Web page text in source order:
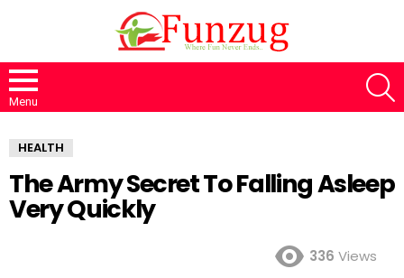
Menu
HEALTH
The Army Secret To Falling Asleep
Very Quickly
336 Views